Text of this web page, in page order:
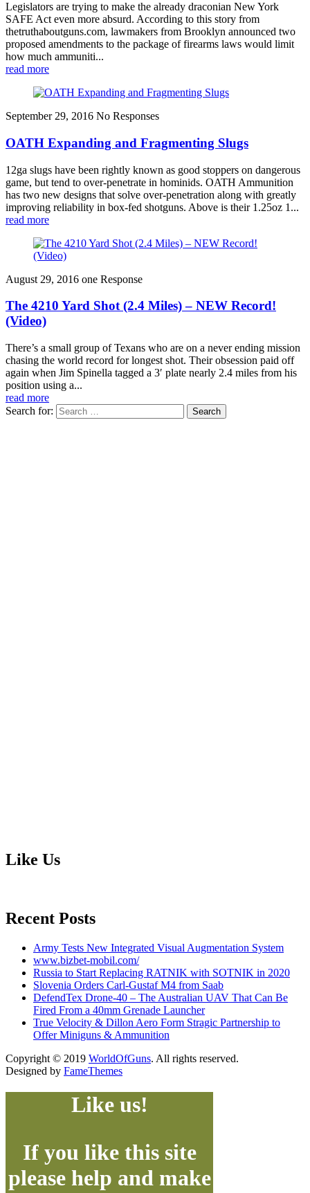
Legislators are trying to make the already draconian New York
SAFE Act even more absurd. According to this story from
thetruthaboutguns.com, lawmakers from Brooklyn announced two
proposed amendments to the package of firearms laws would limit
how much ammuniti...
read more
September 29, 2016 No Responses
OATH Expanding and Fragmenting Slugs
12ga slugs have been rightly known as good stoppers on dangerous
game, but tend to over-penetrate in hominids. OATH Ammunition
has two new designs that solve over-penetration along with greatly
improving reliability in box-fed shotguns. Above is their 1.25oz 1...
read more
August 29, 2016 one Response
The 4210 Yard Shot (2.4 Miles) – NEW Record!
(Video)
There’s a small group of Texans who are on a never ending mission
chasing the world record for longest shot. Their obsession paid off
again when Jim Spinella tagged a 3′ plate nearly 2.4 miles from his
position using a...
read more
Search for:
Like Us
Recent Posts
Army Tests New Integrated Visual Augmentation System
www.bizbet-mobil.com/
Russia to Start Replacing RATNIK with SOTNIK in 2020
Slovenia Orders Carl-Gustaf M4 from Saab
DefendTex Drone-40 – The Australian UAV That Can Be
Fired From a 40mm Grenade Launcher
True Velocity & Dillon Aero Form Stragic Partnership to
Offer Miniguns & Ammunition
Copyright © 2019 WorldOfGuns. All rights reserved.
Designed by FameThemes
Like us!
If you like this site
please help and make